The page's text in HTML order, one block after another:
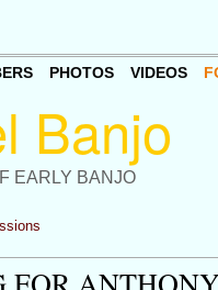
EARLY BANJO
PHOTOS VIDEOS